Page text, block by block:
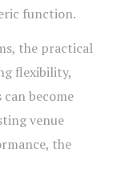
function.
the practical
flexibility,
become
venue
the